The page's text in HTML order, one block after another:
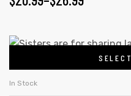
In Stock